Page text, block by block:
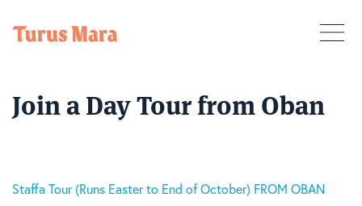
Join a Day Tour from Oban
Staffa Tour (Runs Easter to End of October) FROM OBAN